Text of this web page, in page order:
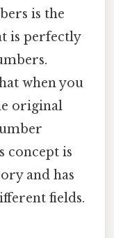
is the
is perfectly
when you
original
concept is
and has
fields.